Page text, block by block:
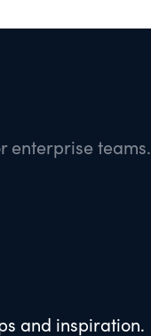
enterprise teams.
and inspiration.